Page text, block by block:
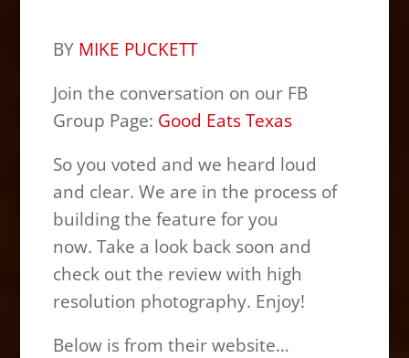
BY MIKE PUCKETT
Join the conversation on our FB
Group Page: Good Eats Texas
So you voted and we heard loud
and clear. We are in the process of
building the feature for you
now. Take a look back soon and
check out the review with high
resolution photography. Enjoy!
Below is from their website…